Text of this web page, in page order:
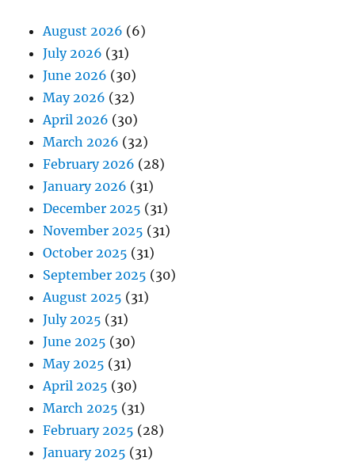
August 2026 (6)
July 2026 (31)
June 2026 (30)
May 2026 (32)
April 2026 (30)
March 2026 (32)
February 2026 (28)
January 2026 (31)
December 2025 (31)
November 2025 (31)
October 2025 (31)
September 2025 (30)
August 2025 (31)
July 2025 (31)
June 2025 (30)
May 2025 (31)
April 2025 (30)
March 2025 (31)
February 2025 (28)
January 2025 (31)